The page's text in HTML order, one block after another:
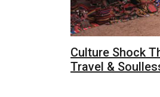
Culture Shock
Travel &